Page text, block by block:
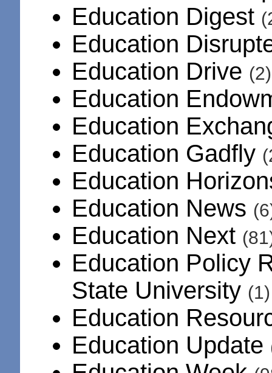
Education Digest
Education
Education Drive (2)
Education
Education
Education Gadfly
Education
Education News
Education Next
Education Policy
State University (1)
Education
Education Update